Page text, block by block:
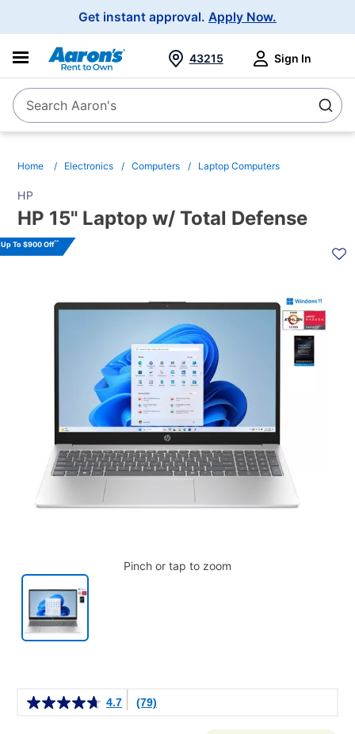
Get instant approval. Apply Now.
SearchSearch Aaron's
43215 Sign In
Home Electronics Computers Laptop Computers
HP
HP 15" Laptop w/ Total Defense
PRODUCT
INFORMATION
Up To $900 Off^^
Pinch or tap to zoom
4.7 (79)